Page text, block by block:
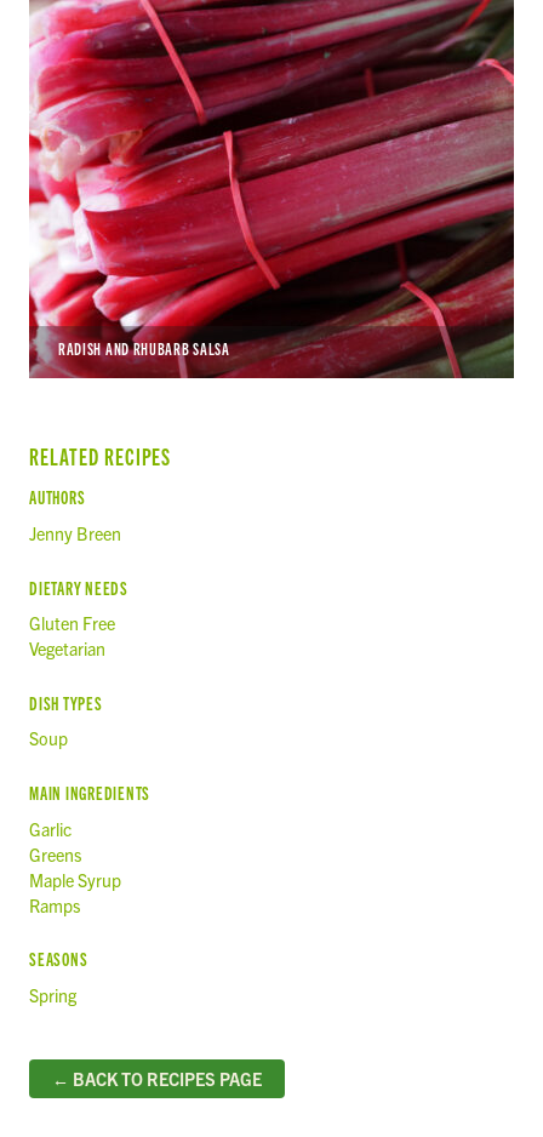
RADISH AND RHUBARB SALSA
RELATED RECIPES
AUTHORS
Jenny Breen
DIETARY NEEDS
Gluten Free
Vegetarian
DISH TYPES
Soup
MAIN INGREDIENTS
Garlic
Greens
Maple Syrup
Ramps
SEASONS
Spring
← BACK TO RECIPES PAGE